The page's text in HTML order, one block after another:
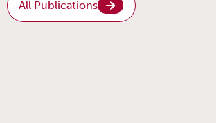
All Publications